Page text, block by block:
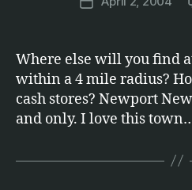
Where else will you find
within a 4 mile radius?
cash stores? Newport
and only. I love this